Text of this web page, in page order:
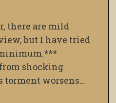
there are mild
but I have tried
shocking
torment worsens…